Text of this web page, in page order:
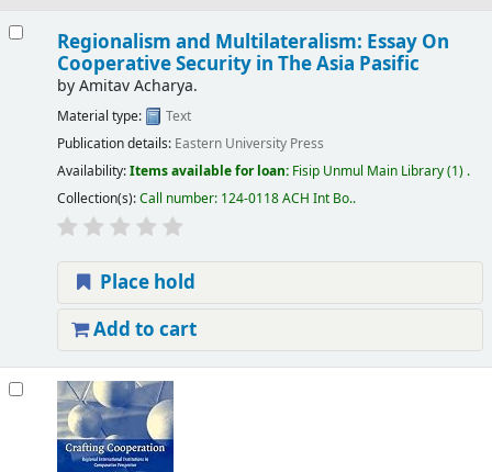
Regionalism and Multilateralism: Essay On
Cooperative Security in The Asia Pasific
byAmitav Acharya.
Material type:
Text
Publication details: Eastern University Press
Availability:Items available for loan: Fisip Unmul Main Library(1) .
Collection(s):Call number: 124-0118 ACH Int Bo..
Place hold
Add to cart